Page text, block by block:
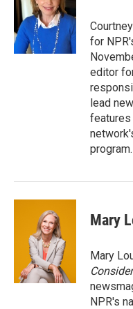
for
editor
lead
features
program.
Mary
Mary
NPR's